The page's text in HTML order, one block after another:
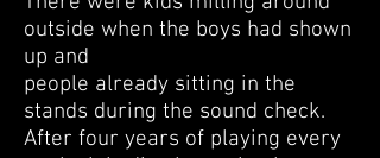
outside when the boys had shown
up and
people already sitting in the
stands during the sound check.
After four years of playing every